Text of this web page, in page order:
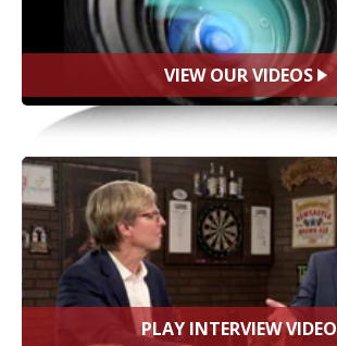
VIEW OUR VIDEOS
PLAY INTERVIEW VIDEO